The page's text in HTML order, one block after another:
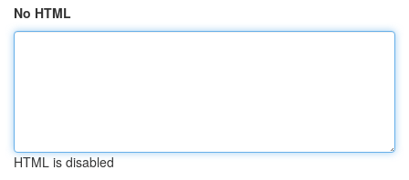
No HTML
HTML is disabled